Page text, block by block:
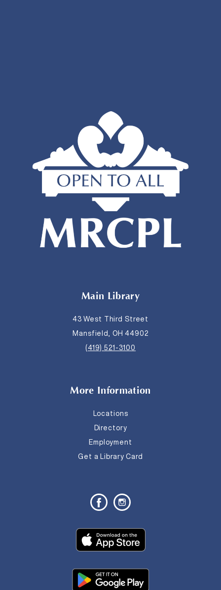
Main Library
43 West Third Street
Mansfield, OH 44902
(419) 521-3100
More Information
Locations
Directory
Employment
Get a Library Card